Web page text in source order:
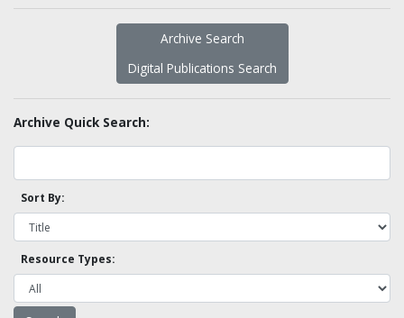
Archive Search
Digital Publications Search
Archive Quick Search:
Sort By:
Resource Types: